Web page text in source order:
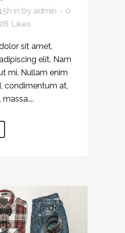
in by admin
0
28 Likes
sit amet,
elit. Nam
mi. Nullam enim
condimentum at,